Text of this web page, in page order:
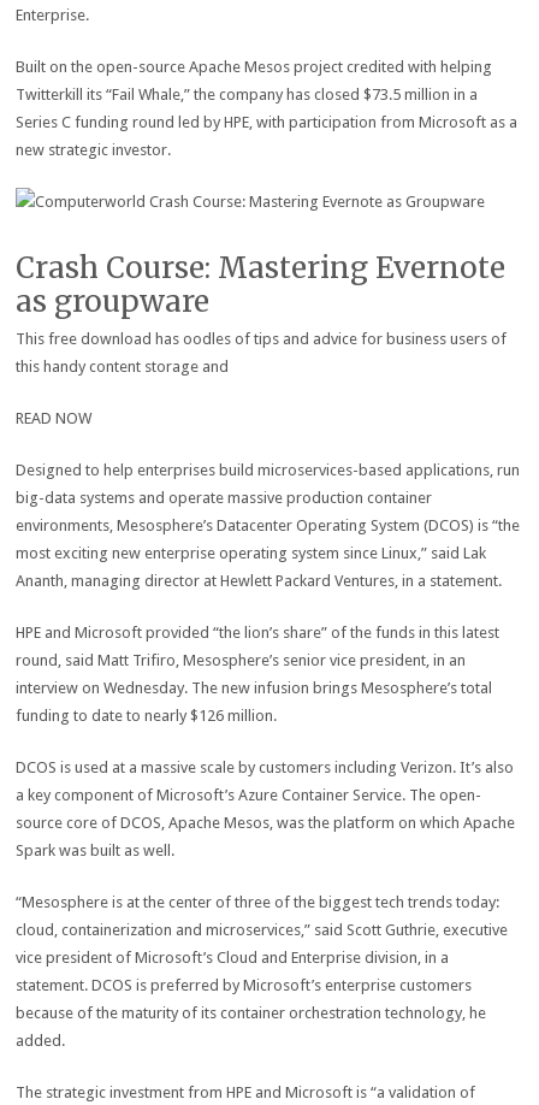
Enterprise.
Built on the open-source Apache Mesos project credited with helping
Twitterkill its “Fail Whale,” the company has closed $73.5 million in a
Series C funding round led by HPE, with participation from Microsoft as a
new strategic investor.
Crash Course: Mastering Evernote
as groupware
This free download has oodles of tips and advice for business users of
this handy content storage and
READ NOW
Designed to help enterprises build microservices-based applications, run
big-data systems and operate massive production container
environments, Mesosphere’s Datacenter Operating System (DCOS) is “the
most exciting new enterprise operating system since Linux,” said Lak
Ananth, managing director at Hewlett Packard Ventures, in a statement.
HPE and Microsoft provided “the lion’s share” of the funds in this latest
round, said Matt Trifiro, Mesosphere’s senior vice president, in an
interview on Wednesday. The new infusion brings Mesosphere’s total
funding to date to nearly $126 million.
DCOS is used at a massive scale by customers including Verizon. It’s also
a key component of Microsoft’s Azure Container Service. The open-
source core of DCOS, Apache Mesos, was the platform on which Apache
Spark was built as well.
“Mesosphere is at the center of three of the biggest tech trends today:
cloud, containerization and microservices,” said Scott Guthrie, executive
vice president of Microsoft’s Cloud and Enterprise division, in a
statement. DCOS is preferred by Microsoft’s enterprise customers
because of the maturity of its container orchestration technology, he
added.
The strategic investment from HPE and Microsoft is “a validation of